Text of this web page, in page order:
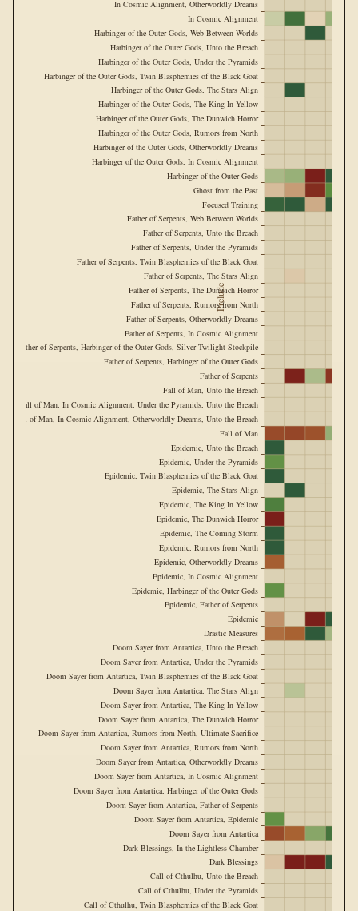
Prelude
Call of Cthulhu, Twin Blasphemies of the Black Goat
Call of Cthulhu, Under the Pyramids
Call of Cthulhu, Unto the Breach
Dark Blessings
Dark Blessings, In the Lightless Chamber
Doom Sayer from Antartica
Doom Sayer from Antartica, Epidemic
Doom Sayer from Antartica, Father of Serpents
Doom Sayer from Antartica, Harbinger of the Outer Gods
Doom Sayer from Antartica, In Cosmic Alignment
Doom Sayer from Antartica, Otherworldly Dreams
Doom Sayer from Antartica, Rumors from North
Doom Sayer from Antartica, Rumors from North, Ultimate Sacrifice
Doom Sayer from Antartica, The Dunwich Horror
Doom Sayer from Antartica, The King In Yellow
Doom Sayer from Antartica, The Stars Align
Doom Sayer from Antartica, Twin Blasphemies of the Black Goat
Doom Sayer from Antartica, Under the Pyramids
Doom Sayer from Antartica, Unto the Breach
Drastic Measures
Epidemic
Epidemic, Father of Serpents
Epidemic, Harbinger of the Outer Gods
Epidemic, In Cosmic Alignment
Epidemic, Otherworldly Dreams
Epidemic, Rumors from North
Epidemic, The Coming Storm
Epidemic, The Dunwich Horror
Epidemic, The King In Yellow
Epidemic, The Stars Align
Epidemic, Twin Blasphemies of the Black Goat
Epidemic, Under the Pyramids
Epidemic, Unto the Breach
Fall of Man
Fall of Man, In Cosmic Alignment, Otherworldly Dreams, Unto the Breach
Fall of Man, In Cosmic Alignment, Under the Pyramids, Unto the Breach
Fall of Man, Unto the Breach
Father of Serpents
Father of Serpents, Harbinger of the Outer Gods
Father of Serpents, Harbinger of the Outer Gods, Silver Twilight Stockpile
Father of Serpents, In Cosmic Alignment
Father of Serpents, Otherworldly Dreams
Father of Serpents, Rumors from North
Father of Serpents, The Dunwich Horror
Father of Serpents, The Stars Align
Father of Serpents, Twin Blasphemies of the Black Goat
Father of Serpents, Under the Pyramids
Father of Serpents, Unto the Breach
Father of Serpents, Web Between Worlds
Focused Training
Ghost from the Past
Harbinger of the Outer Gods
Harbinger of the Outer Gods, In Cosmic Alignment
Harbinger of the Outer Gods, Otherworldly Dreams
Harbinger of the Outer Gods, Rumors from North
Harbinger of the Outer Gods, The Dunwich Horror
Harbinger of the Outer Gods, The King In Yellow
Harbinger of the Outer Gods, The Stars Align
Harbinger of the Outer Gods, Twin Blasphemies of the Black Goat
Harbinger of the Outer Gods, Under the Pyramids
Harbinger of the Outer Gods, Unto the Breach
Harbinger of the Outer Gods, Web Between Worlds
In Cosmic Alignment
In Cosmic Alignment, Otherworldly Dreams